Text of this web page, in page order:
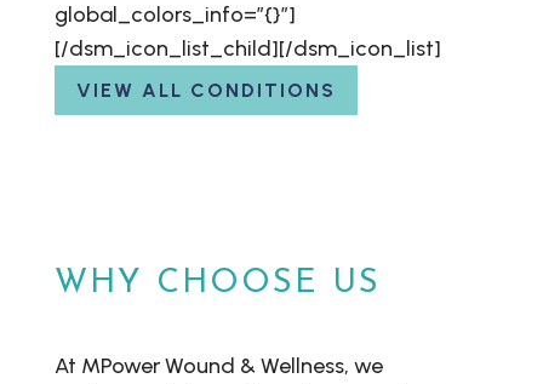
global_colors_info=”{}”]
[/dsm_icon_list_child][/dsm_icon_list]
VIEW ALL CONDITIONS
WHY CHOOSE US
At MPower Wound & Wellness, we